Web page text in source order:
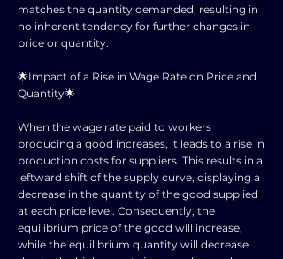
matches the quantity demanded, resulting in
no inherent tendency for further changes in
price or quantity.
🌟Impact of a Rise in Wage Rate on Price and
Quantity🌟
When the wage rate paid to workers
producing a good increases, it leads to a rise in
production costs for suppliers. This results in a
leftward shift of the supply curve, displaying a
decrease in the quantity of the good supplied
at each price level. Consequently, the
equilibrium price of the good will increase,
while the equilibrium quantity will decrease